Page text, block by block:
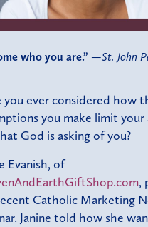
who you are.” —St. John
you ever considered how
you make limit
God is asking of you?
Evanish, of
,
Catholic Marketing
Janine told how she